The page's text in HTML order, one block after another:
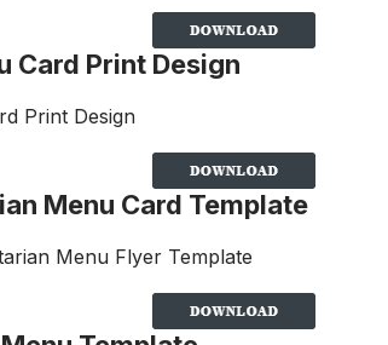
Card Print Design
Menu Card Template